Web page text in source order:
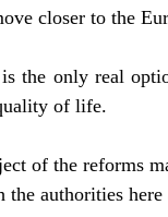
closer to the
the only real
of life.
of the reforms
the authorities